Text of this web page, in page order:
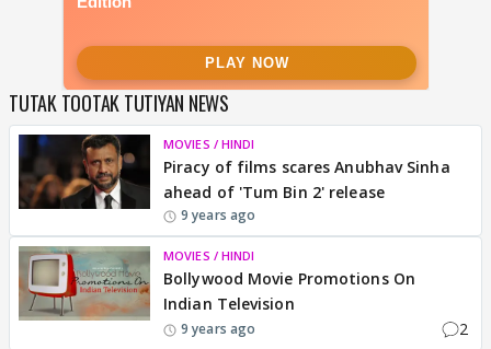
TUTAK TOOTAK TUTIYAN NEWS
MOVIES / HINDI
Piracy of films scares Anubhav Sinha
ahead of 'Tum Bin 2' release
9 years ago
MOVIES / HINDI
Bollywood Movie Promotions On
Indian Television
9 years ago 2